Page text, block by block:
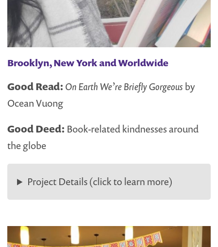
Brooklyn, New York and Worldwide
Good Read: On Earth We’re Briefly Gorgeous by
Ocean Vuong
Good Deed: Book-related kindnesses around
the globe
Project Details (click to learn more)